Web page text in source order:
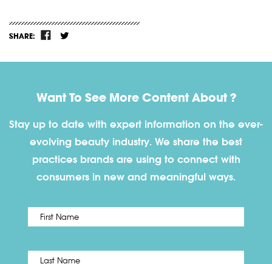
SHARE:
Want To See More Content About ?
Stay up to date with expert information on the ever-
evolving beauty industry. We share the best
practices brands are using to connect with
consumers in new and meaningful ways.
Name *